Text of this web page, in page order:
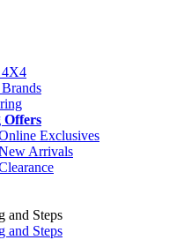
4X4
Exclusives
Arrivals
and Steps
and Steps